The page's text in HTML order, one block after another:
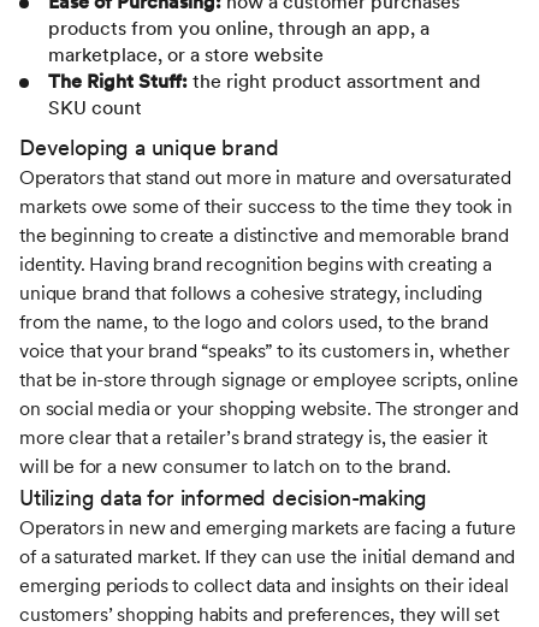
products from you online, through an app, a
marketplace, or a store website
The Right Stuff: the right product assortment and
SKU count
Developing a unique brand
Operators that stand out more in mature and oversaturated
markets owe some of their success to the time they took in
the beginning to create a distinctive and memorable brand
identity. Having brand recognition begins with creating a
unique brand that follows a cohesive strategy, including
from the name, to the logo and colors used, to the brand
voice that your brand “speaks” to its customers in, whether
that be in-store through signage or employee scripts, online
on social media or your shopping website. The stronger and
more clear that a retailer’s brand strategy is, the easier it
will be for a new consumer to latch on to the brand.
Utilizing data for informed decision-making
Operators in new and emerging markets are facing a future
of a saturated market. If they can use the initial demand and
emerging periods to collect data and insights on their ideal
customers’ shopping habits and preferences, they will set